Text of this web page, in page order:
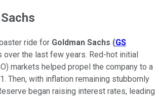
ride for Goldman Sachs (GS
over the last few years. Red-hot initial
markets helped propel the company to a
Then, with inflation remaining stubbornly
began raising interest rates, leading